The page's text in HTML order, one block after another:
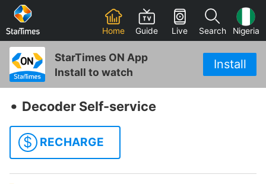
Home Guide Live Search Nigeria
StarTimes ON App
Install to watch
Install
‧ Decoder Self-service
$ RECHARGE